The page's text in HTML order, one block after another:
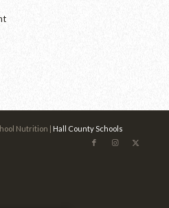
Nutrition | Hall County Schools